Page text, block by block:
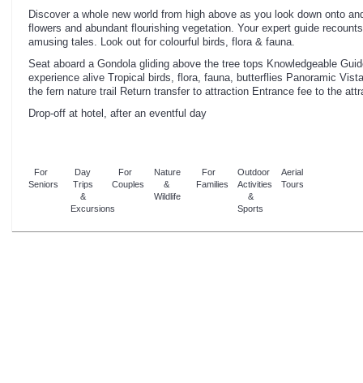
Discover a whole new world from high above as you look down onto
flowers and abundant flourishing vegetation. Your expert guide
amusing tales. Look out for colourful birds, flora & fauna.
Seat aboard a Gondola gliding above the tree tops Knowledgeable
experience alive Tropical birds, flora, fauna, butterflies Panoramic
the fern nature trail Return transfer to attraction Entrance fee to the
Drop-off at hotel, after an eventful day
For
Seniors
Day
Trips
&
Excursions
For
Couples
Nature
&
Wildlife
For
Families
Outdoor
Activities
&
Sports
Aerial
Tours